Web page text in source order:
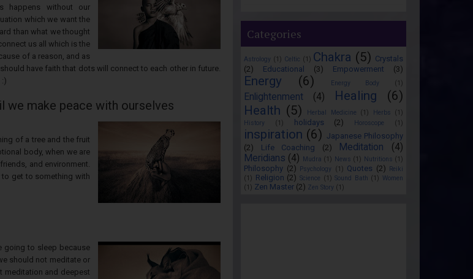
happens without our
which we want the
than what we thought
us all which is the
of a reason, and as
have faith that dots will connect to each other in future.
we make peace with ourselves
of a tree and the fruit
body, when we are
and environment.
to get to something with
going to sleep because
should not meditate or
meditation and deepest
Categories
Astrology (1) Celtic (1) Chakra (5) Crystals
(2)
Educational (3) Empowerment (3)
Energy (6) Energy Body (1)
Enlightenment (4) Healing
(6)
Health (5) Herbal Medicine (1) Herbs
(1)
History
(1) holidays (2) Horoscope (1)
inspiration (6) Japanese Philosophy
(2)
Life Coaching (2) Meditation
(4)
Meridians (4) Mudra (1) News (1) Nutritions (1)
Philosophy (2) Psychology (1) Quotes (2) Reiki
(1) Religion (2) Science (1) Sound Bath (1) Women
(1) Zen Master (2) Zen Story (1)